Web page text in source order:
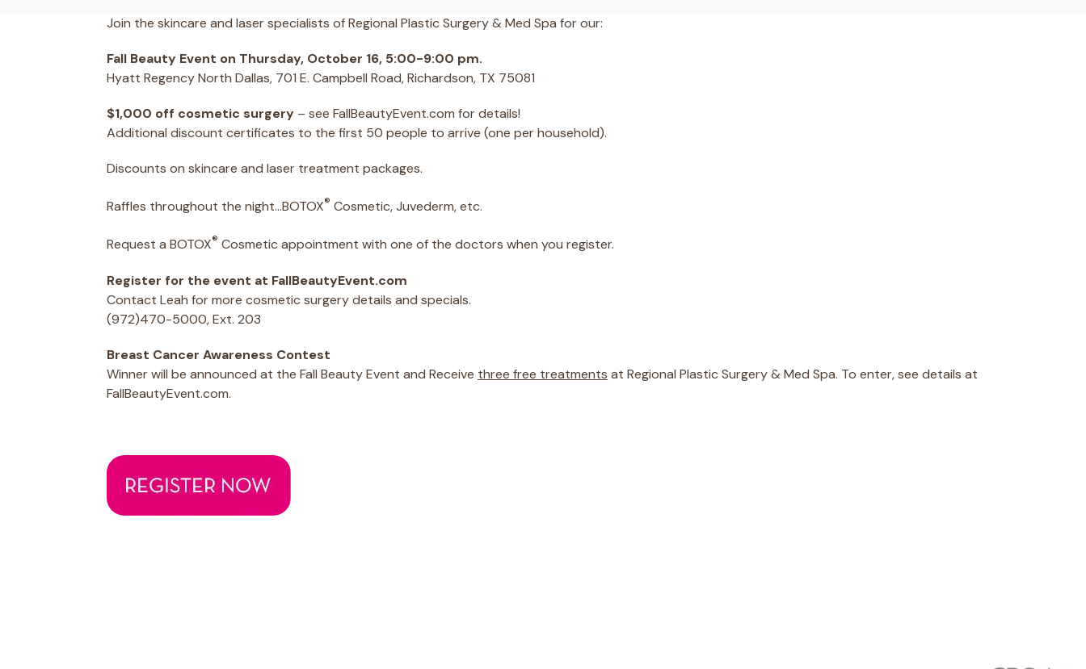
Join the skincare and laser specialists of Regional Plastic Surgery & Med Spa for our:
Fall Beauty Event on Thursday, October 16, 5:00-9:00 pm.
Hyatt Regency North Dallas, 701 E. Campbell Road, Richardson, TX 75081
$1,000 off cosmetic surgery – see FallBeautyEvent.com for details!
Additional discount certificates to the first 50 people to arrive (one per household).
Discounts on skincare and laser treatment packages.
Raffles throughout the night…BOTOX® Cosmetic, Juvederm, etc.
Request a BOTOX® Cosmetic appointment with one of the doctors when you register.
Register for the event at FallBeautyEvent.com
Contact Leah for more cosmetic surgery details and specials.
(972)470-5000, Ext. 203
Breast Cancer Awareness Contest
Winner will be announced at the Fall Beauty Event and Receive three free treatments at Regional Plastic Surgery & Med Spa. To enter, see details at
FallBeautyEvent.com.